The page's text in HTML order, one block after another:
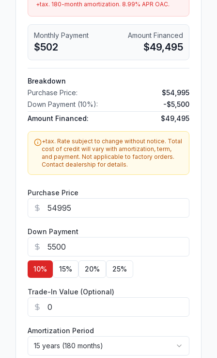
Purchase Price
Down Payment
10% 15% 20% 25%
Trade-In Value (Optional)
Amortization Period
15 years (180 months)
+tax. 180-month amortization. 8.99% APR OAC.
Monthly Payment
$502
Amount Financed
$49,495
Breakdown
Purchase Price:
$54,995
Down Payment (10%): -$5,500
Amount Financed:
$49,495
+tax. Rate subject to change without notice. Total
cost of credit will vary with amortization, term,
and payment. Not applicable to factory orders.
Contact dealership for details.